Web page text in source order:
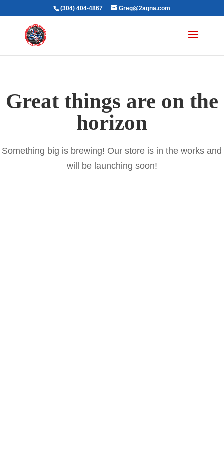
(304) 404-4867 Greg@2agna.com
Great things are on the
horizon
Something big is brewing! Our store is in the works and
will be launching soon!